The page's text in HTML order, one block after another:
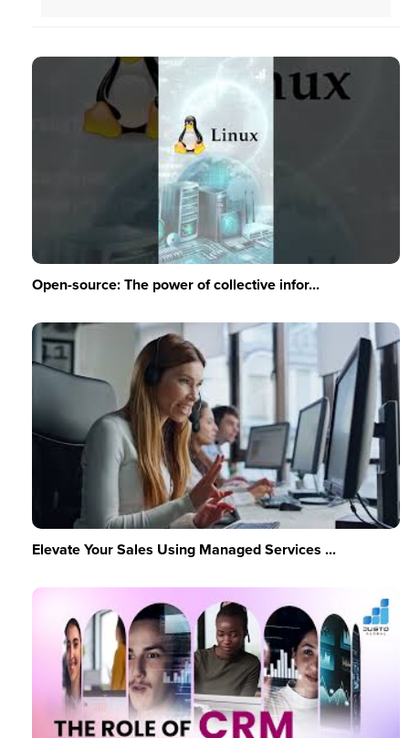
Open-source: The power of collective infor...
Elevate Your Sales Using Managed Services ...